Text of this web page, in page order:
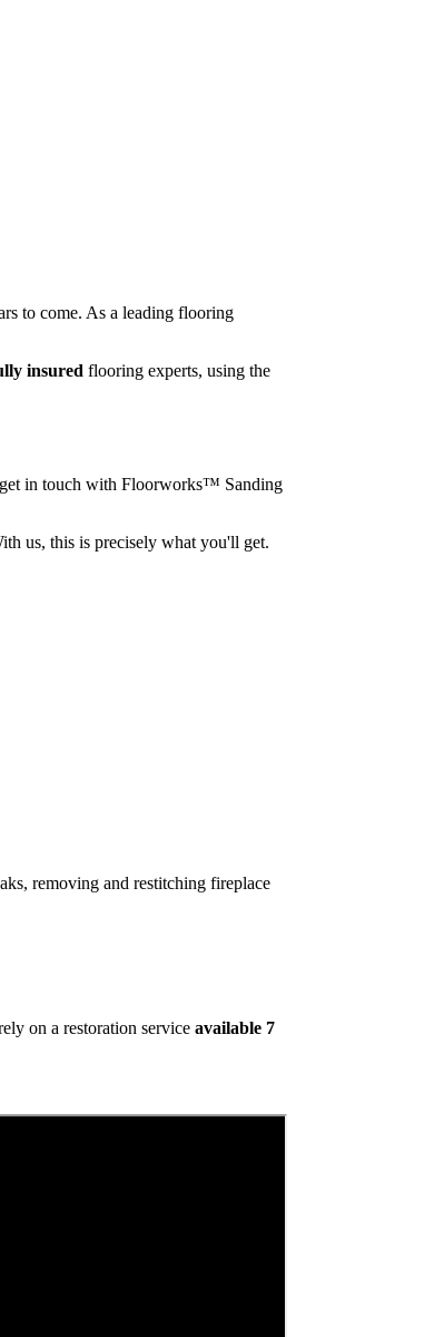
to come. As a leading flooring
insured flooring experts, using the
get in touch with Floorworks™ Sanding
us, this is precisely what you'll get.
removing and restitching fireplace
on a restoration service available 7